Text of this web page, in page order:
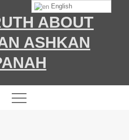
ABOUT
ASHKAN
English